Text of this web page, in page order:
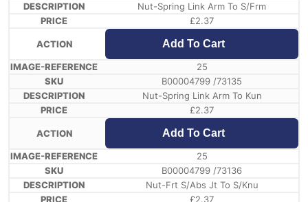
Nut-Spring Link Arm To S/Frm
£2.37
Add To Cart
25
B00004799 /73135
Nut-Spring Link Arm To Kun
£2.37
Add To Cart
25
B00004799 /73136
Nut-Frt S/Abs Jt To S/Knu
£2.37